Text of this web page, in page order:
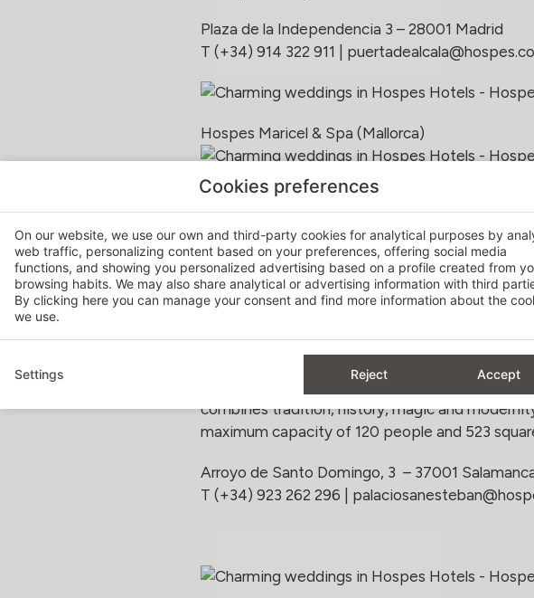
Plaza de la Independencia 3 – 28001 Madrid
T (+34) 914 322 911 |
Hospes Maricel & Spa (Mallorca)
emblematic and prestigious hotels on the
the sea. It has unique spaces with capacity for
Ctra d’Andratx 11 | Cas Català (Calvià) – 07181
T (+34) 971 707 744 |maricel@hospes.com
Hospes Palacio de San Esteban (Salamanca)
Hospes Palacio de San Esteban Hotel is
combines tradition, history, magic and
maximum capacity of 120 people and 523
Arroyo de Santo Domingo, 3 – 37001
T (+34) 923 262 296 |
Cookies preferences
On our website, we use our own and third-party cookies for analytical purposes by
web traffic, personalizing content based on your preferences, offering social media
functions, and showing you personalized advertising based on a profile created from
browsing habits. We may also share analytical or advertising information with third
By clicking here you can manage your consent and find more information about the
we use.
Settings Reject Accept